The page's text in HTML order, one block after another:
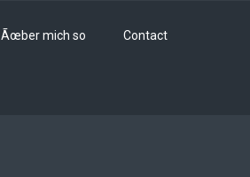
Ãœber mich so Contact